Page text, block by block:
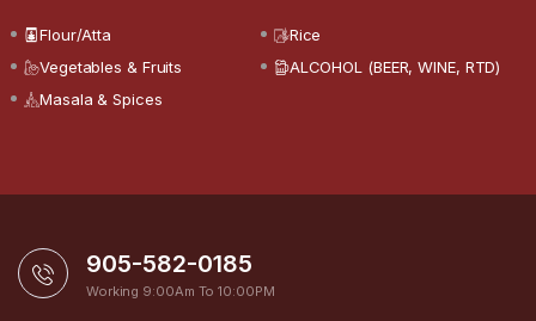
Flour/Atta
Rice
Vegetables & Fruits
ALCOHOL (BEER, WINE, RTD)
Masala & Spices
905-582-0185
Working 9:00Am To 10:00PM